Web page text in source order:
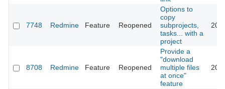
7748 Redmine Feature Reopened
Options to
copy
subprojects,
tasks... with a
project
8708 Redmine Feature Reopened
Provide a
"download
multiple files
at once"
feature